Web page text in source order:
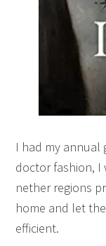
I had my
doctor fashion, I
nether regions
home and let
efficient.